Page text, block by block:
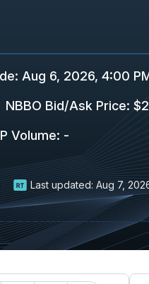
: Aug 6, 2026, 4:00
NBBO Bid/Ask Price:
Volume: -
Last updated: Aug 7,